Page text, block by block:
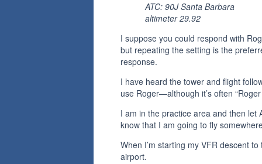
ATC: 90J Santa Barbara
altimeter 29.92
I suppose you could respond with
but repeating the setting is the
response.
I have heard the tower and flight
use Roger—although it’s often “Roger
I am in the practice area and then let
know that I am going to fly
When I’m starting my VFR descent to
airport.